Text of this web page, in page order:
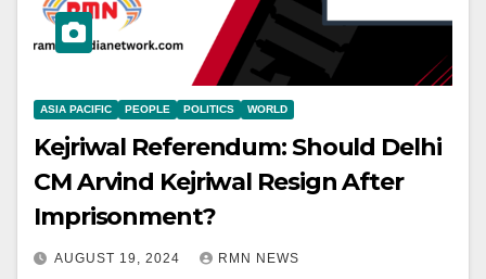
ASIA PACIFIC PEOPLE POLITICS WORLD
Kejriwal Referendum: Should Delhi
CM Arvind Kejriwal Resign After
Imprisonment?
AUGUST 19, 2024 RMN NEWS